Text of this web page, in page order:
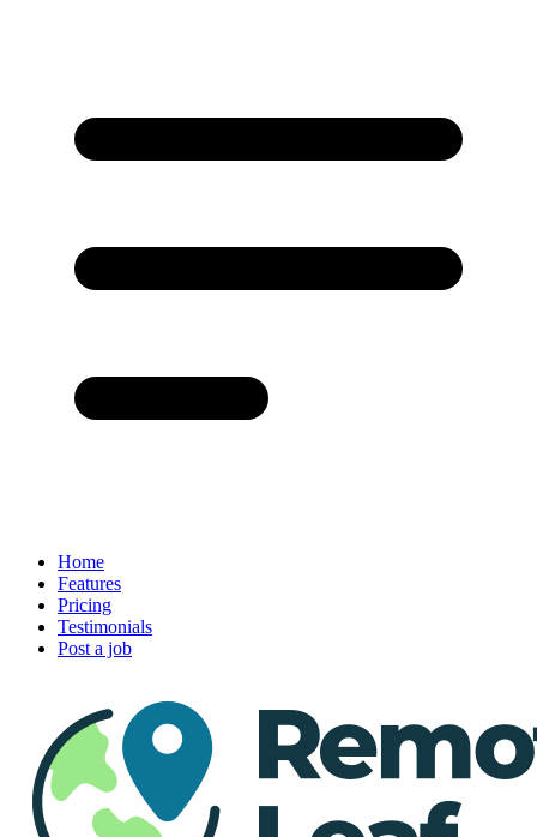
Home
Features
Pricing
Testimonials
Post a job